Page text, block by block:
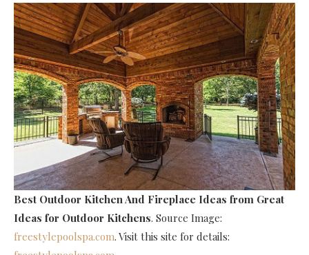
Best Outdoor Kitchen And Fireplace Ideas from Great
Ideas for Outdoor Kitchens. Source Image:
freestylepoolspa.com. Visit this site for details: